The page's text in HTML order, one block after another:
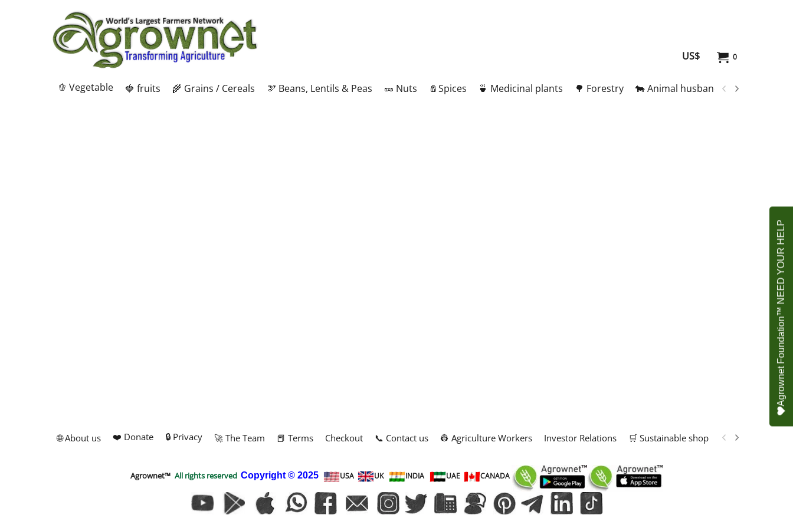
0
US$
🫑 Vegetable 🍓 fruits 🌾 Grains / Cereals 🫘 Beans, Lentils & Peas 🥜 Nuts 🧂Spices 🍵 Medicinal plants 🌳 Forestry 🐄 Animal husbandry
🌐 About us ❤️ Donate 🔒 Privacy 🚀 The Team 📕 Terms Checkout 📞 Contact us 👷 Agriculture Workers Investor Relations 🛒 Sustainable shop 📢 Marketing
Agrownet™ All rights reserved Copyright © 2025 USA UK INDIA UAE CANADA
Agrownet Foundation™ NEED YOUR HELP